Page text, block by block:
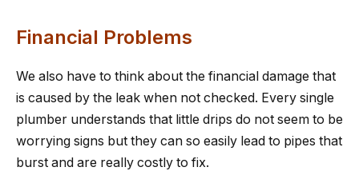
Financial Problems
We also have to think about the financial damage that
is caused by the leak when not checked. Every single
plumber understands that little drips do not seem to be
worrying signs but they can so easily lead to pipes that
burst and are really costly to fix.